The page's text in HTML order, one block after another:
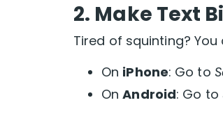
2. Make Text
Tired of squinting?
On iPhone: Go to
OnAndroid: Go to